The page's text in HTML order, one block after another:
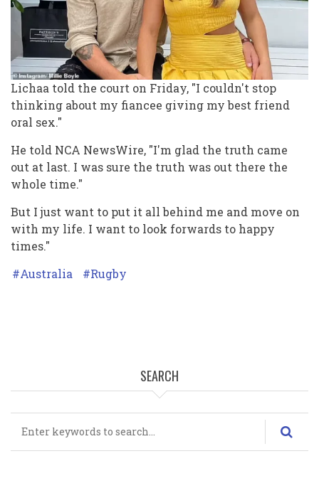
Lichaa told the court on Friday, "I couldn't stop
thinking about my fiancee giving my best friend
oral sex."
He told NCA NewsWire, "I'm glad the truth came
out at last. I was sure the truth was out there the
whole time."
But I just want to put it all behind me and move on
with my life. I want to look forwards to happy
times."
Australia
Rugby
SEARCH